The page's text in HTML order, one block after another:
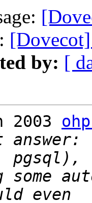
by: [
2003
some